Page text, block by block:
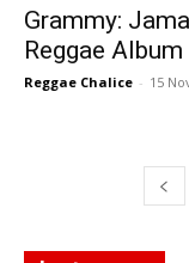
Grammy:
Reggae
Reggae Chalice - 15